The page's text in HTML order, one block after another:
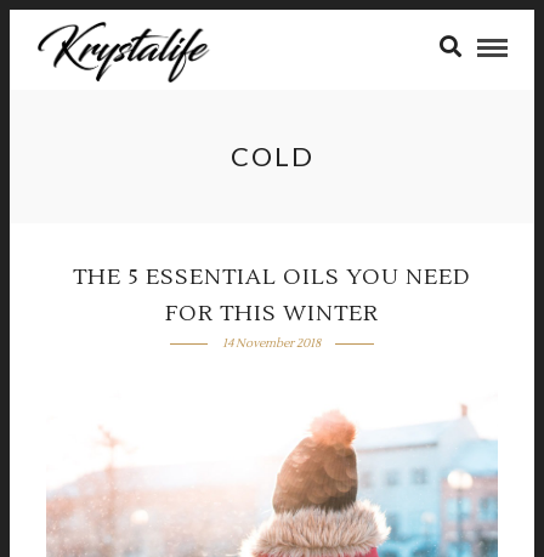
COLD
THE 5 ESSENTIAL OILS YOU NEED
FOR THIS WINTER
14 November 2018